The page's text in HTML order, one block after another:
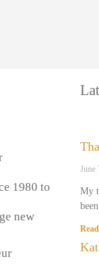
1980 to
new
June
My